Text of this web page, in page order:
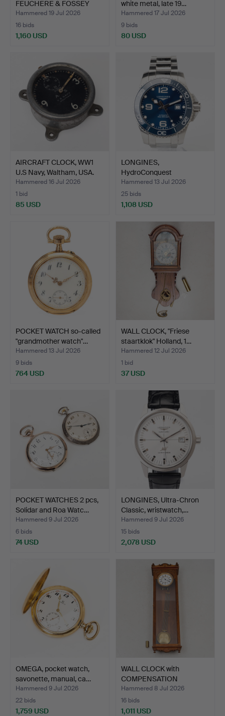
FEUCHERE & FOSSEY
Fab.de Bro…
Hammered 19 Jul 2026
16 bids
1,160 USD
white metal, late 19…
Hammered 17 Jul 2026
9 bids
80 USD
AIRCRAFT CLOCK, WW1
U.S Navy, Waltham, USA.
Hammered 16 Jul 2026
1 bid
85 USD
LONGINES,
HydroConquest
(30bar/300meter), …
Hammered 13 Jul 2026
25 bids
1,108 USD
POCKET WATCH so-called
"grandmother watch"…
Hammered 13 Jul 2026
9 bids
764 USD
WALL CLOCK, "Friese
staartklok" Holland, 1…
Hammered 12 Jul 2026
1 bid
37 USD
POCKET WATCHES 2 pcs,
Solidar and Roa Watc…
Hammered 9 Jul 2026
6 bids
74 USD
LONGINES, Ultra-Chron
Classic, wristwatch,…
Hammered 9 Jul 2026
15 bids
2,078 USD
OMEGA, pocket watch,
savonette, manual, ca…
Hammered 9 Jul 2026
22 bids
1,759 USD
WALL CLOCK with
COMPENSATION
PENDULUM, mah…
Hammered 8 Jul 2026
16 bids
1,011 USD